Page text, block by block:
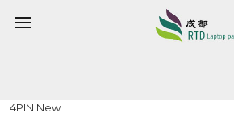
Laptop CPU Fan For
4PIN New